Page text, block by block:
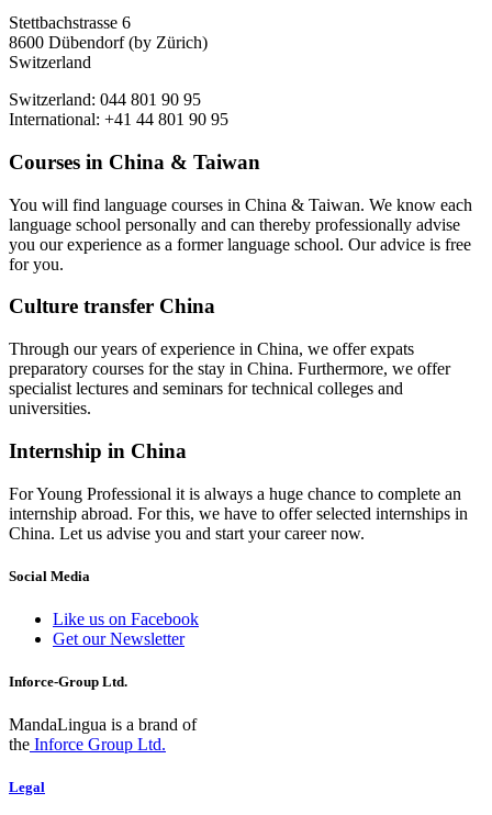
Stettbachstrasse 6
8600 Dübendorf (by Zürich)
Switzerland
Switzerland: 044 801 90 95
International: +41 44 801 90 95
Courses in China & Taiwan
You will find language courses in China & Taiwan. We know each
language school personally and can thereby professionally advise
you our experience as a former language school. Our advice is free
for you.
Culture transfer China
Through our years of experience in China, we offer expats
preparatory courses for the stay in China. Furthermore, we offer
specialist lectures and seminars for technical colleges and
universities.
Internship in China
For Young Professional it is always a huge chance to complete an
internship abroad. For this, we have to offer selected internships in
China. Let us advise you and start your career now.
Social Media
Like us on Facebook
Get our Newsletter
Inforce-Group Ltd.
MandaLingua is a brand of
the Inforce Group Ltd.
Legal